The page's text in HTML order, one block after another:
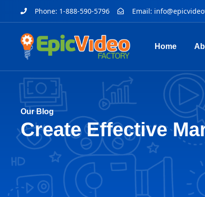
Phone: 1-888-590-5796 Email:
Home
Our Blog
Create Effective